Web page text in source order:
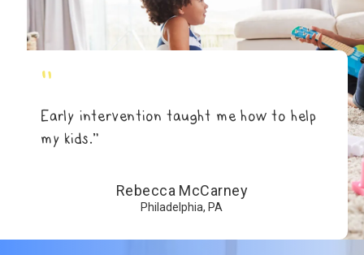
"
Early intervention taught me how to help
my kids.”
Rebecca McCarney
Philadelphia, PA